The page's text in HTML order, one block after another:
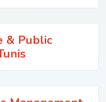
& Public